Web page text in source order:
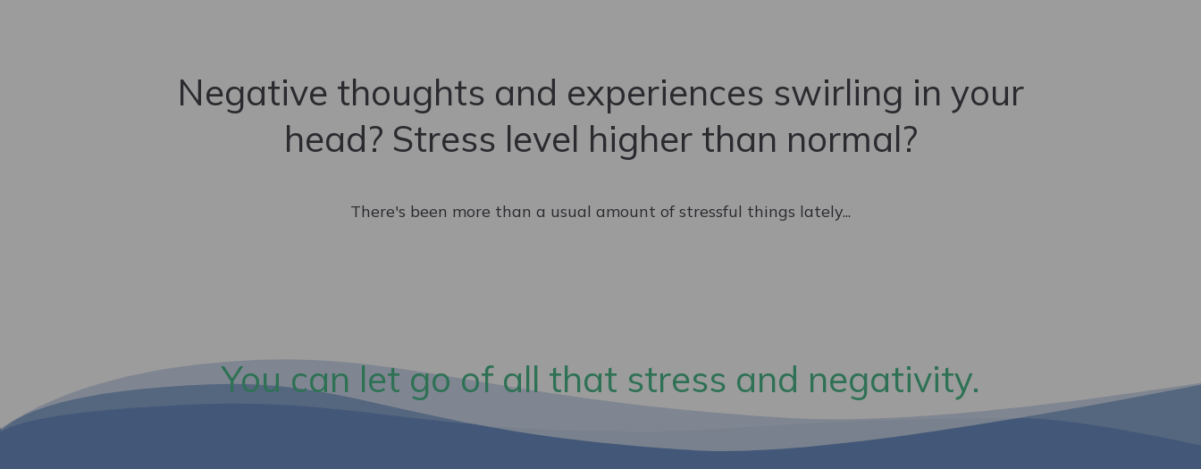
Negative thoughts and experiences swirling in your
head? Stress level higher than normal?
There's been more than a usual amount of stressful things lately...
You can let go of all that stress and negativity.